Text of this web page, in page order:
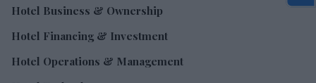
Hotel Business & Ownership
Hotel Financing & Investment
Hotel Operations & Management